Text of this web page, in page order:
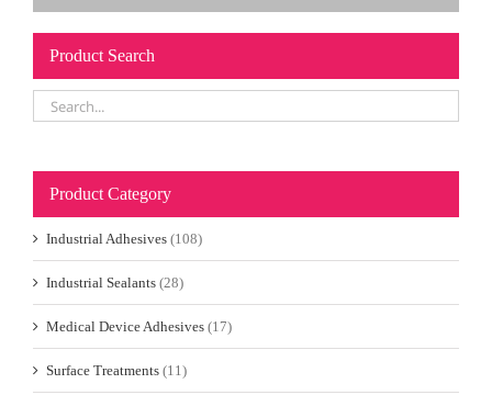
Product Search
Product Category
Industrial Adhesives (108)
Industrial Sealants (28)
Medical Device Adhesives (17)
Surface Treatments (11)